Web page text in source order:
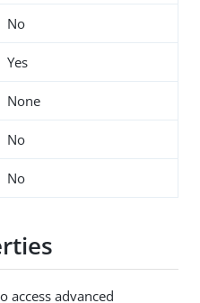
No
Yes
None
No
No
access advanced